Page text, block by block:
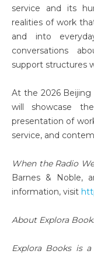
service and its
realities of work
and into
conversations
support structures
At the 2026 Beijing
will showcase
presentation of
service, and
When the Radio
Barnes & Noble,
information, visit
About Explora
Explora Books is